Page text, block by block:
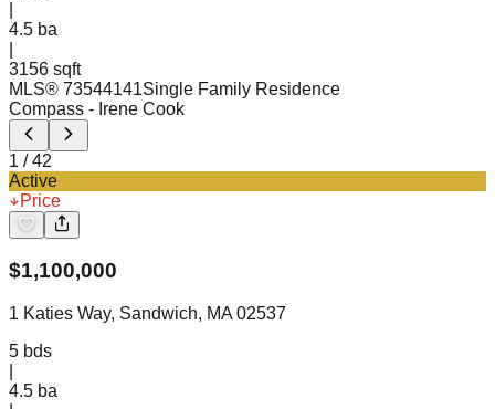
4.5 ba
3156 sqft
MLS® 73544141Single Family Residence
Compass - Irene Cook
1 /42
Active
Price
$1,100,000
1 Katies Way, Sandwich, MA 02537
5 bds
4.5 ba